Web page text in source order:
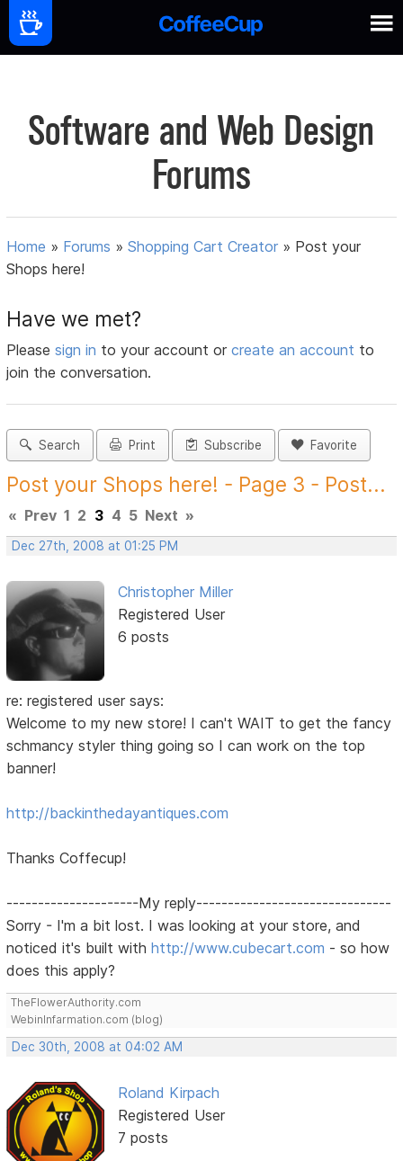
Software and Web Design
Forums
Home » Forums »Shopping Cart Creator » Post your
Shops here!
Have we met?
Pleasesign in to your account orcreate an account to
join the conversation.
Search Print Subscribe Favorite
Post your Shops here! - Page 3 - Post...
« Prev 1 2 3 4 5 Next »
Dec 27th, 2008 at 01:25 PM
Christopher Miller
Registered User
6 posts
re: registered user says:
Welcome to my new store! I can't WAIT to get the fancy
schmancy styler thing going so I can work on the top
banner!
http://backinthedayantiques.com
Thanks Coffecup!
---------------------My reply-------------------------------
Sorry - I'm a bit lost. I was looking at your store, and
noticed it's built withhttp://www.cubecart.com - so how
does this apply?
TheFlowerAuthority.com
WebinInfarmation.com (blog)
Dec 30th, 2008 at 04:02 AM
Roland Kirpach
Registered User
7 posts